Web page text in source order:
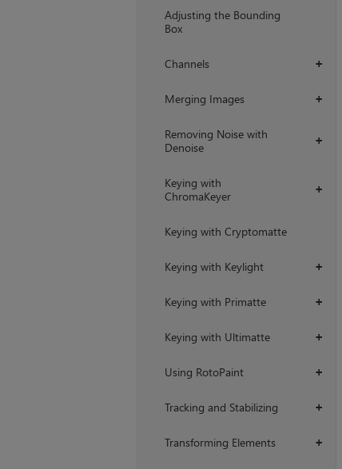
Adjusting the Bounding
Box
+
Channels
+
Merging Images
+
Removing Noise with
Denoise
+
Keying with
ChromaKeyer
Keying with Cryptomatte
+
Keying with Keylight
+
Keying with Primatte
+
Keying with Ultimatte
+
Using RotoPaint
+
Tracking and Stabilizing
+
Transforming Elements